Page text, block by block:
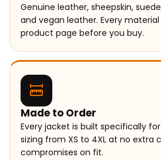
Genuine leather, sheepskin,
and vegan leather. Every
product page before you buy.
Made to Order
Every jacket is built specifically
sizing from XS to 4XL at no extra
compromises on fit.